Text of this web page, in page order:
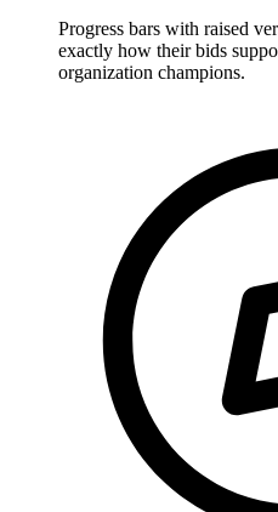
Progress bars with raised
exactly how their bids
organization champions.